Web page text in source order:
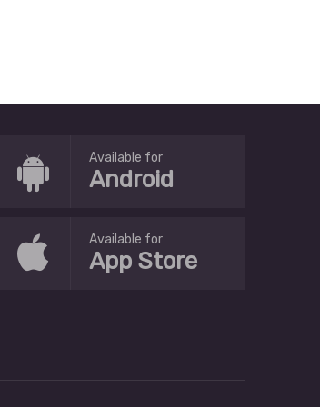
Available for
Android
Available for
App Store